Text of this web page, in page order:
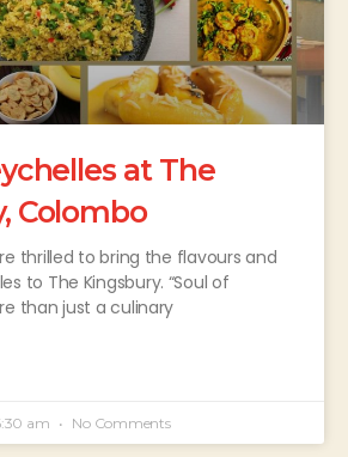
at The
Colombo
thrilled to bring the flavours and
to The Kingsbury. “Soul of
than just a culinary
am No Comments